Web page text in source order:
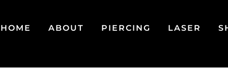
HOME ABOUT PIERCING LASER